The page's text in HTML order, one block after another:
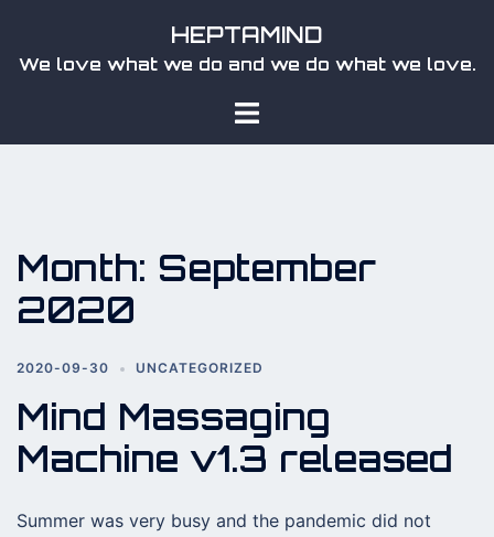
content
HEPTAMIND
We love what we do and we do what we love.
Toggle
Month: September
2020
2020-09-30 UNCATEGORIZED
Mind Massaging
Machine v1.3 released
Summer was very busy and the pandemic did not